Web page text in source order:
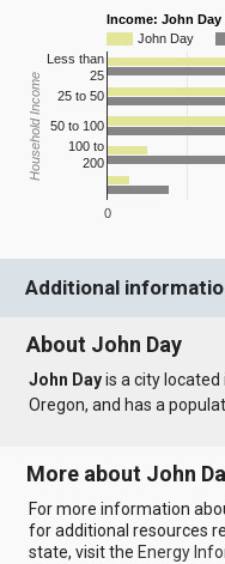
Income: John Day
John Day
0
Less than
25
25 to 50
50 to 100
100 to
200
Household Income
Additional
About John Day
John Dayis a city
Oregon, and has a
More about John
For more information
for additional resources
state, visit the Energy